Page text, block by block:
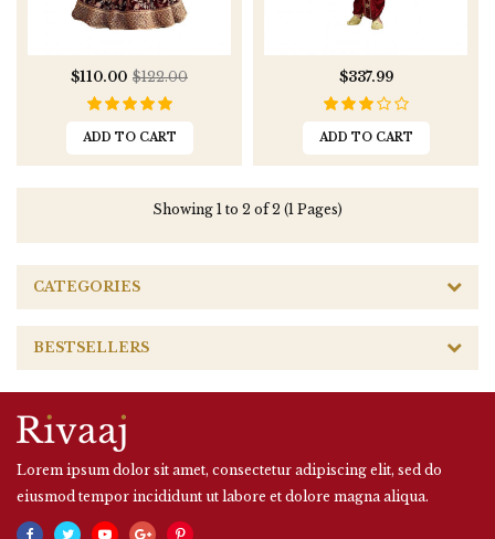
$110.00 $122.00
ADD TO CART
$337.99
ADD TO CART
Showing 1 to 2 of 2 (1 Pages)
CATEGORIES
BESTSELLERS
Lorem ipsum dolor sit amet, consectetur adipiscing elit, sed do
eiusmod tempor incididunt ut labore et dolore magna aliqua.